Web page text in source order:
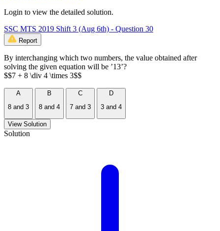
Login to view the detailed solution.
SSC MTS 2019 Shift 3 (Aug 6th) - Question 30
Report
By interchanging which two numbers, the value obtained after
solving the given equation will be ’13’?
$$7 + 8 \div 4 \times 3$$
A
8 and 3
B
8 and 4
C
7 and 3
D
3 and 4
View Solution
Solution